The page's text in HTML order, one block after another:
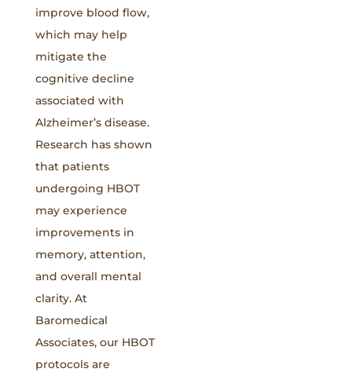
improve blood flow,
which may help
mitigate the
cognitive decline
associated with
Alzheimer’s disease.
Research has shown
that patients
undergoing HBOT
may experience
improvements in
memory, attention,
and overall mental
clarity. At
Baromedical
Associates, our HBOT
protocols are